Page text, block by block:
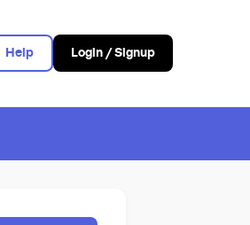
Help Login / Signup